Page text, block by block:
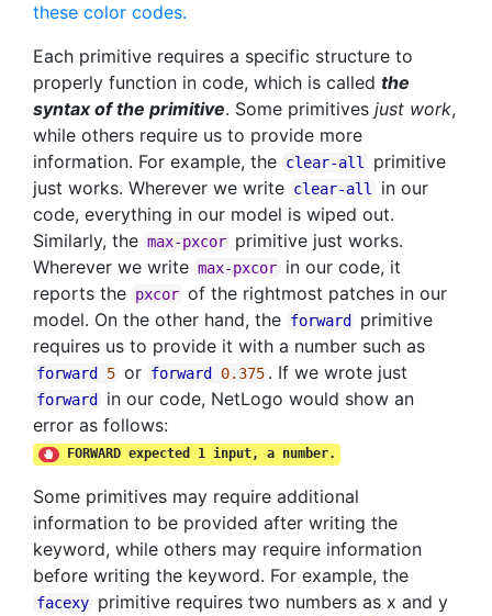
these color codes.
Each primitive requires a specific structure to
properly function in code, which is called the
syntax of the primitive. Some primitives just work,
while others require us to provide more
information. For example, the clear-all
primitive
just works. Wherever we write clear-all
in our
code, everything in our model is wiped out.
Similarly, the max-pxcor primitive just works.
Wherever we write max-pxcor in our code, it
reports the pxcor of the rightmost patches in our
model. On the other hand, the forward
primitive
requires us to provide it with a number such as
forward 5 or forward 0.375 . If we wrote just
forward
in our code, NetLogo would show an
error as follows:
FORWARD expected 1 input, a number.
Some primitives may require additional
information to be provided after writing the
keyword, while others may require information
before writing the keyword. For example, the
facexy primitive requires two numbers as x and y